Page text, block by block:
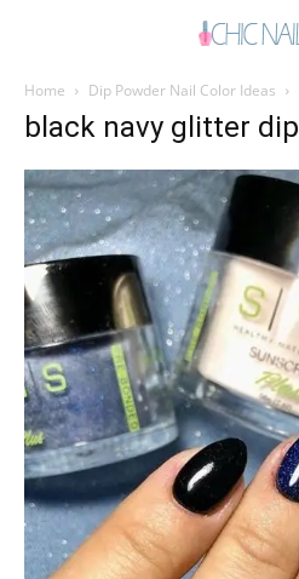
Home Dip Powder Nail Color Ideas
black navy glitter dip